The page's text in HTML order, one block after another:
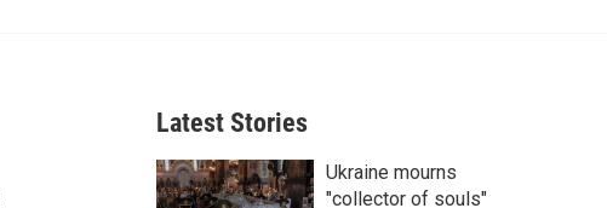
r
Latest Stories
Ukraine mourns
"collector of souls"